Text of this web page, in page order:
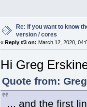
Re: If you want to know
version / cores
« Reply #3 on: March 12, 2020,
Hi Greg
Quote from:
... and the first